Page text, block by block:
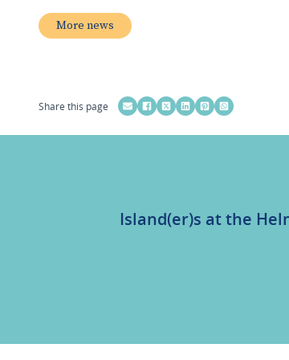
More news
Share this page
Island(er)s at the